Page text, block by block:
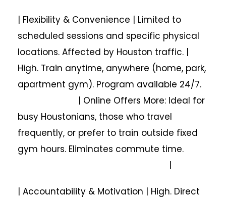
| Flexibility & Convenience | Limited to
scheduled sessions and specific physical
locations. Affected by Houston traffic. |
High. Train anytime, anywhere (home, park,
apartment gym). Program available 24/7.
| Online Offers More: Ideal for
busy Houstonians, those who travel
frequently, or prefer to train outside fixed
gym hours. Eliminates commute time.
|
| Accountability & Motivation | High. Direct